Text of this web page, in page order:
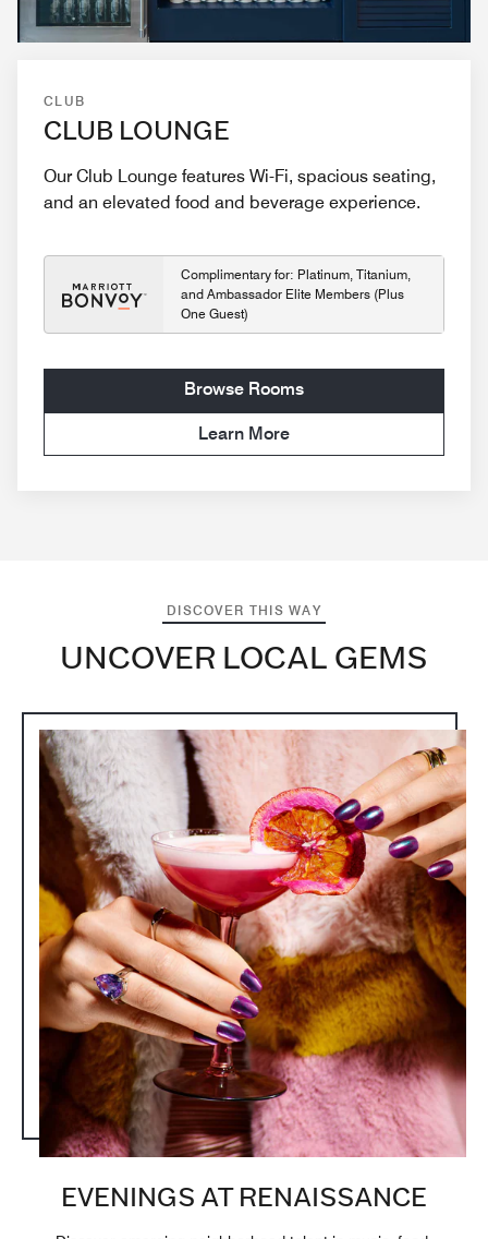
CLUB
CLUB LOUNGE
Our Club Lounge features Wi-Fi, spacious seating,
and an elevated food and beverage experience.
Complimentary for: Platinum, Titanium,
and Ambassador Elite Members (Plus
One Guest)
Browse Rooms
Learn More
DISCOVER THIS WAY
UNCOVER LOCAL GEMS
EVENINGS AT RENAISSANCE